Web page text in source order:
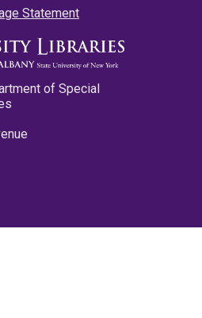
Statement
of Special